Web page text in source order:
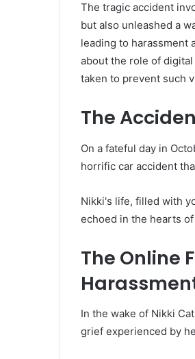
The tragic accident
but also unleashed a
leading to harassment
about the role of
taken to prevent such
The
On a fateful day in
horrific car accident
Nikki's life, filled with
echoed in the hearts
The Online
In the wake of Nikki
grief experienced by